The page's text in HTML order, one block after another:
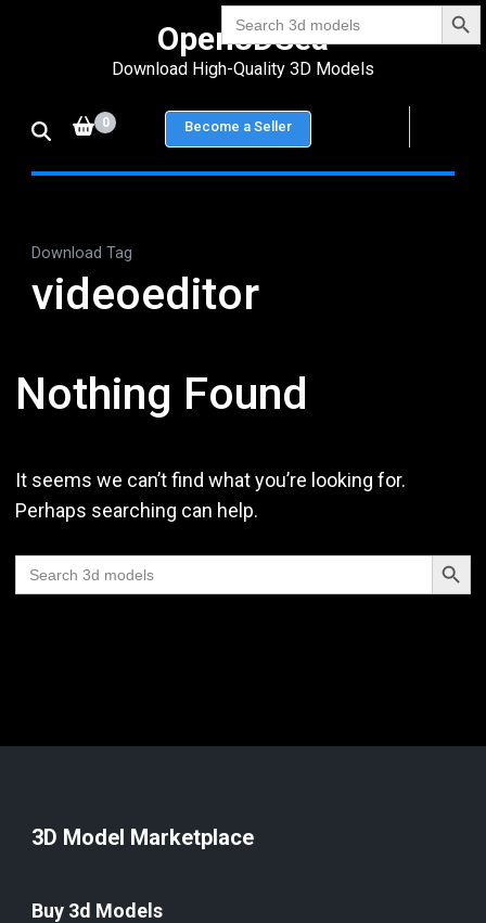
Search
for:
Enter)
Open3DSea
Download High-Quality 3D Models
0 Become a Seller
Download Tag
videoeditor
Nothing Found
It seems we can’t find what you’re looking for.
Perhaps searching can help.
Search
for:
Search
3D Model Marketplace
Buy 3d Models